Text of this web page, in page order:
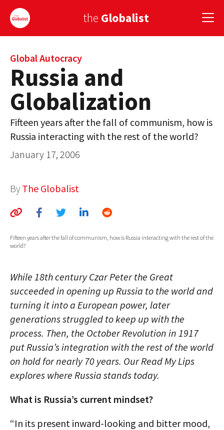
the Globalist
Sign Up
EUROPE
AMERICA
ASIA
GLOBAL PAIRINGS
GLOBAL CUISINE
COUNTRIES
AUTHORS
MEDIA
GLOBAL IDEAS CENTER
Global Autocracy
Russia and
Globalization
Fifteen years after the fall of communism, how is
Russia interacting with the rest of the world?
January 17, 2006
By The Globalist
Fifteen years after the fall of communism, how is Russia interacting with the rest of the
world?
While 18th century Czar Peter the Great
succeeded in opening up Russia to the world and
turning it into a European power, later
generations struggled to keep up with the
process. Then, the October Revolution in 1917
put Russia’s integration with the rest of the world
on hold for nearly 70 years. Our Read My Lips
explores where Russia stands today.
What is Russia’s current mindset?
“In its present inward-looking and bitter mood,